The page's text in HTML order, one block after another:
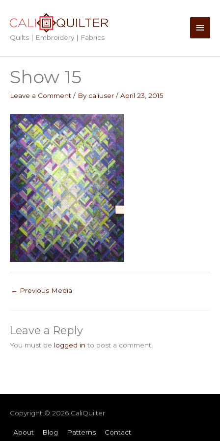
content
Quilts | Embroidery | Fabrics
Main
Show 15
Leave a Comment / By caliuser / April 23, 2015
← Previous Media
Leave a Reply
You must be logged in to post a comment.
Copyright © 2026 CaliQuilter
About Blog Patterns Contact